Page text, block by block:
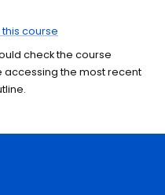
course
check the course
accessing the most recent